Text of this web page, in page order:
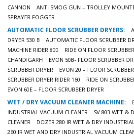
CANNON
ANTI SMOG GUN – TROLLEY
SPRAYER FOGGER
AUTOMATIC FLOOR SCRUBBER DRYERS:
DRYER 530 B
AUTOMATIC FLOOR SCRUBBER
MACHINE RIDER 800
RIDE ON FLOOR
CHANDIGARH
EVON 50B- FLOOR SCRUBBER
SCRUBBER DRYER
EVON 20 – FLOOR SCRUBBER
SCRUBBER DRYER RIDER 160
RIDE ON
EVON 60E – FLOOR SCRUBBER DRYER
WET / DRY VACUUM CLEANER MACHINE:
INDUSTRIAL VACUUM CLEANER
SV 803 WET &
CLEANER
DOZER 280 IR WET & DRY
260 IR WET AND DRY INDUSTRIAL VACUUM